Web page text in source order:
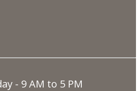
- 9 AM to 5 PM